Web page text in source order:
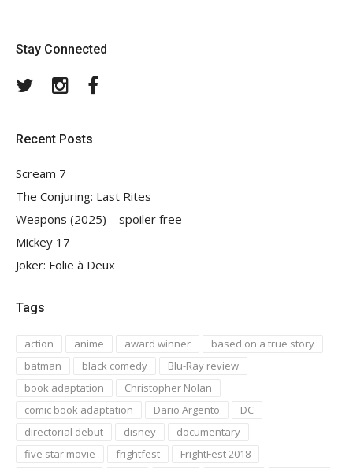
Stay Connected
TwitterInstagram
Recent Posts
Scream 7
The Conjuring: Last Rites
Weapons (2025) – spoiler free
Mickey 17
Joker: Folie à Deux
Tags
action anime award winner
based on a true story
batman
black comedy
Blu-Ray review
book adaptation
Christopher Nolan
comic book adaptation
Dario Argento
DC
directorial debut
disney
documentary
five star movie
frightfest
FrightFest 2018